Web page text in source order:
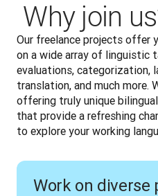
Why join
Our freelance projects offer
on a wide array of linguistic
evaluations, categorization,
translation, and much more.
offering truly unique
that provide a refreshing
to explore your working
Work on diverse